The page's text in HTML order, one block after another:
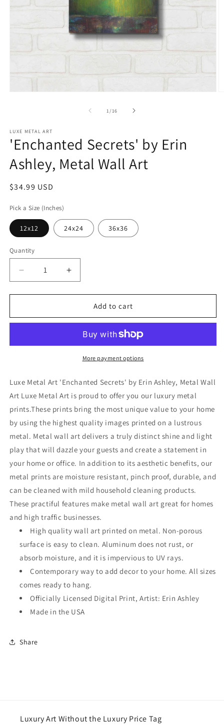
1 /of
16
LUXE METAL ART
'Enchanted Secrets' by Erin
Ashley, Metal Wall Art
Regular
$34.99 USD
Pick a Size (Inches)
12x12 24x24 36x36
Quantity
Decrease
quantity
for
Secrets&#39;
Ashley,
Art
Increase
quantity
for
&#39;Enchanted
Secrets&#39;
Erin
Ashley,
Metal
Art
Add to cart
More payment options
Luxe Metal Art 'Enchanted Secrets' by Erin Ashley, Metal Wall
Art Luxe Metal Art is proud to offer you our luxury metal
prints.These prints bring the most unique value to your home
by using the highest quality images printed on a lustrous
metal. Metal wall art delivers a truly distinct shine and light
play that will dazzle your guests and create a statement in
your home or office. In addition to its aesthetic benefits, our
metal prints are moisture resistant, pinch proof, durable, and
can be cleaned with mild household cleaning products.
These practiful features make metal wall art great for homes
and high traffic businesses.
High quality wall art printed on metal. Non-porous
surface is easy to clean. Aluminum does not rust, or
absorb moisture, and it is impervious to UV rays.
Contemporary way to add decor to your home. All sizes
comes ready to hang.
Officially Licensed Digital Print, Artist: Erin Ashley
Made in the USA
Share
Luxury Art Without the Luxury Price Tag